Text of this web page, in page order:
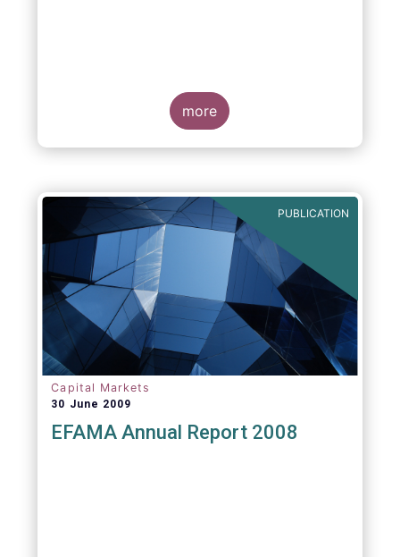
more
PUBLICATION
Capital Markets
30 June 2009
EFAMA Annual Report 2008